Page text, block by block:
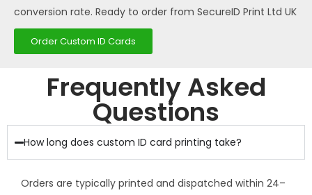
conversion rate. Ready to order from SecureID Print Ltd UK
Order Custom ID Cards
Frequently Asked
Questions
How long does custom ID card printing take?
Orders are typically printed and dispatched within 24–